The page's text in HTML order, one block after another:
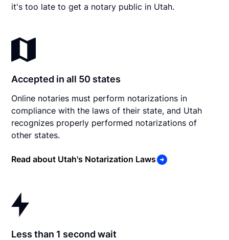
it's too late to get a notary public in Utah.
Accepted in all 50 states
Online notaries must perform notarizations in
compliance with the laws of their state, and Utah
recognizes properly performed notarizations of
other states.
Read about Utah's Notarization Laws
Less than 1 second wait